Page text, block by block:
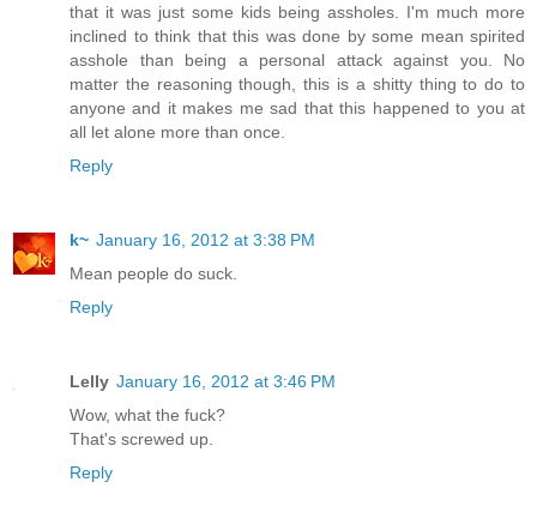
that it was just some kids being assholes. I'm much more
inclined to think that this was done by some mean spirited
asshole than being a personal attack against you. No
matter the reasoning though, this is a shitty thing to do to
anyone and it makes me sad that this happened to you at
all let alone more than once.
Reply
k~ January 16, 2012 at 3:38 PM
Mean people do suck.
Reply
Lelly January 16, 2012 at 3:46 PM
Wow, what the fuck?
That's screwed up.
Reply